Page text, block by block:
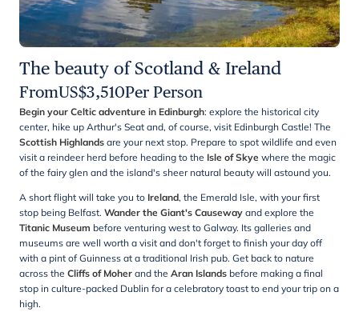
The beauty of Scotland & Ireland
FromUS$3,510Per Person
Begin your Celtic adventure in Edinburgh: explore the historical city
center, hike up Arthur's Seat and, of course, visit Edinburgh Castle! The
Scottish Highlands are your next stop. Prepare to spot wildlife and even
visit a reindeer herd before heading to the Isle of Skye where the magic
of the fairy glen and the island's sheer natural beauty will astound you.
A short flight will take you to Ireland, the Emerald Isle, with your first
stop being Belfast. Wander the Giant's Causeway and explore the
Titanic Museum before venturing west to Galway. Its galleries and
museums are well worth a visit and don't forget to finish your day off
with a pint of Guinness at a traditional Irish pub. Get back to nature
across the Cliffs of Moher and the Aran Islands before making a final
stop in culture-packed Dublin for a celebratory toast to end your trip on a
high.